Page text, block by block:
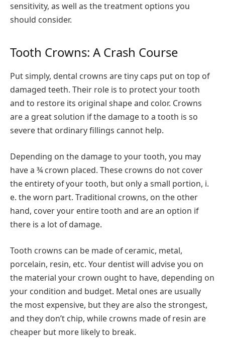
sensitivity, as well as the treatment options you
should consider.
Tooth Crowns: A Crash Course
Put simply, dental crowns are tiny caps put on top of
damaged teeth. Their role is to protect your tooth
and to restore its original shape and color. Crowns
are a great solution if the damage to a tooth is so
severe that ordinary fillings cannot help.
Depending on the damage to your tooth, you may
have a ¾ crown placed. These crowns do not cover
the entirety of your tooth, but only a small portion, i.
e. the worn part. Traditional crowns, on the other
hand, cover your entire tooth and are an option if
there is a lot of damage.
Tooth crowns can be made of ceramic, metal,
porcelain, resin, etc. Your dentist will advise you on
the material your crown ought to have, depending on
your condition and budget. Metal ones are usually
the most expensive, but they are also the strongest,
and they don’t chip, while crowns made of resin are
cheaper but more likely to break.